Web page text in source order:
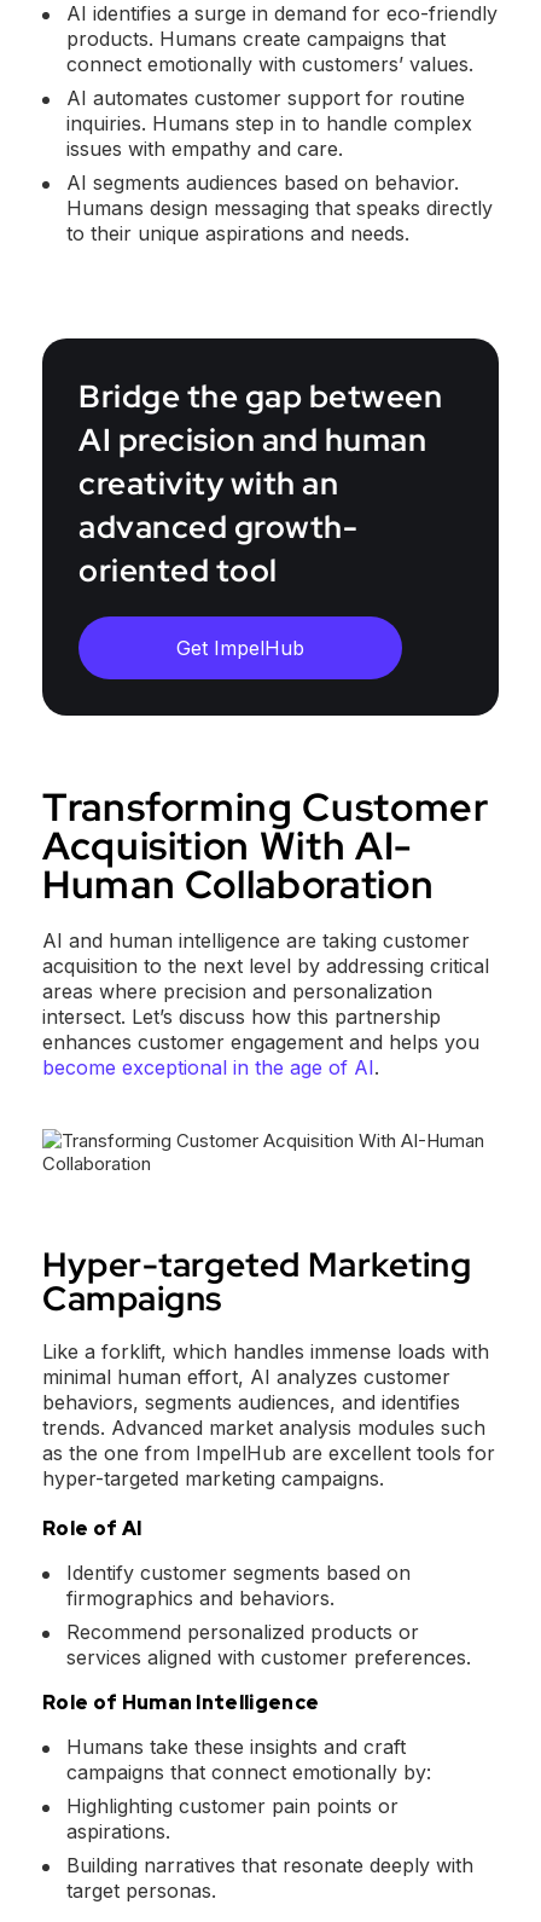
AI identifies a surge in demand for eco-friendly
products. Humans create campaigns that
connect emotionally with customers’ values.
AI automates customer support for routine
inquiries. Humans step in to handle complex
issues with empathy and care.
AI segments audiences based on behavior.
Humans design messaging that speaks directly
to their unique aspirations and needs.
Bridge the gap between
AI precision and human
creativity with an
advanced growth-
oriented tool
Get ImpelHub
Transforming Customer
Acquisition With AI-
Human Collaboration
AI and human intelligence are taking customer
acquisition to the next level by addressing critical
areas where precision and personalization
intersect. Let’s discuss how this partnership
enhances customer engagement and helps you
become exceptional in the age of AI.
Hyper-targeted Marketing
Campaigns
Like a forklift, which handles immense loads with
minimal human effort, AI analyzes customer
behaviors, segments audiences, and identifies
trends. Advanced market analysis modules such
as the one from ImpelHub are excellent tools for
hyper-targeted marketing campaigns.
Role of AI
Identify customer segments based on
firmographics and behaviors.
Recommend personalized products or
services aligned with customer preferences.
Role of Human Intelligence
Humans take these insights and craft
campaigns that connect emotionally by:
Highlighting customer pain points or
aspirations.
Building narratives that resonate deeply with
target personas.